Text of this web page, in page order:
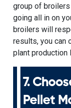
group of
going all in on
broilers will
results, you can
plant production
7.
Pellet